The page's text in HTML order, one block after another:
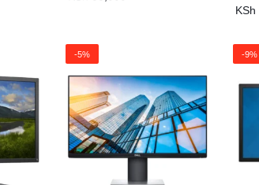
KSh
-5% -9%